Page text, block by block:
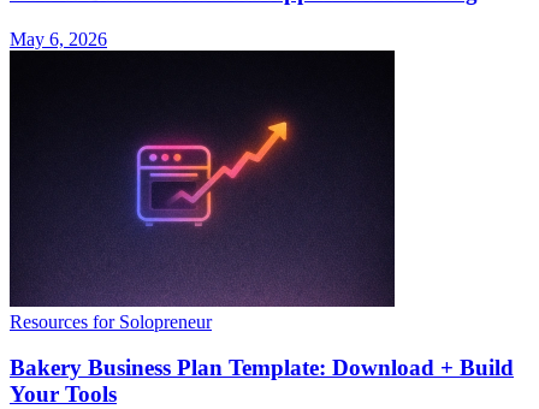
May 6, 2026
Resources for Solopreneur
Bakery Business Plan Template: Download + Build
Your Tools